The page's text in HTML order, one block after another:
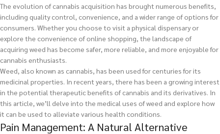
The evolution of cannabis acquisition has brought numerous benefits,
including quality control, convenience, and a wider range of options for
consumers. Whether you choose to visit a physical dispensary or
explore the convenience of online shopping, the landscape of
acquiring weed has become safer, more reliable, and more enjoyable for
cannabis enthusiasts.
Weed, also known as cannabis, has been used for centuries for its
medicinal properties. In recent years, there has been a growing interest
in the potential therapeutic benefits of cannabis and its derivatives. In
this article, we’ll delve into the medical uses of weed and explore how
it can be used to alleviate various health conditions.
Pain Management: A Natural Alternative